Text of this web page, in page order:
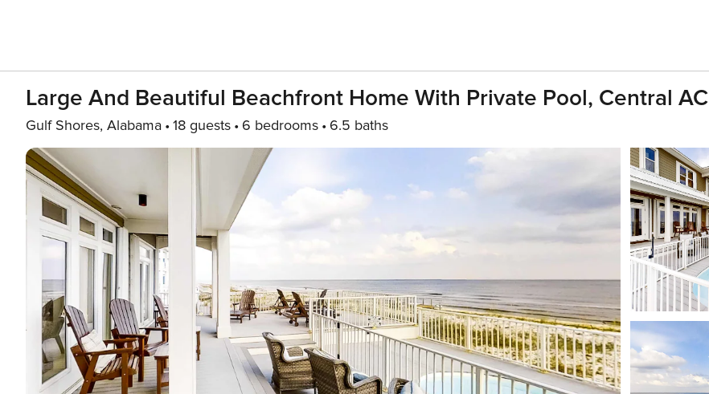
Large And Beautiful Beachfront Home With Private Pool, Central AC
Gulf Shores, Alabama 18 guests 6 bedrooms 6.5 baths